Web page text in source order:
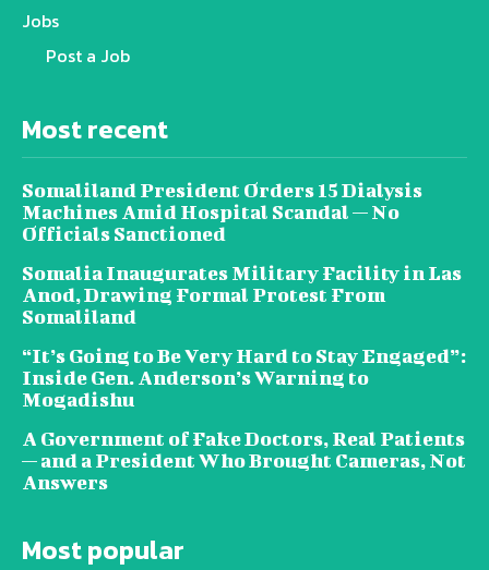
Jobs
Post a Job
Most recent
Somaliland President Orders 15 Dialysis
Machines Amid Hospital Scandal — No
Officials Sanctioned
Somalia Inaugurates Military Facility in Las
Anod, Drawing Formal Protest From
Somaliland
“It’s Going to Be Very Hard to Stay Engaged”:
Inside Gen. Anderson’s Warning to
Mogadishu
A Government of Fake Doctors, Real Patients
— and a President Who Brought Cameras, Not
Answers
Most popular